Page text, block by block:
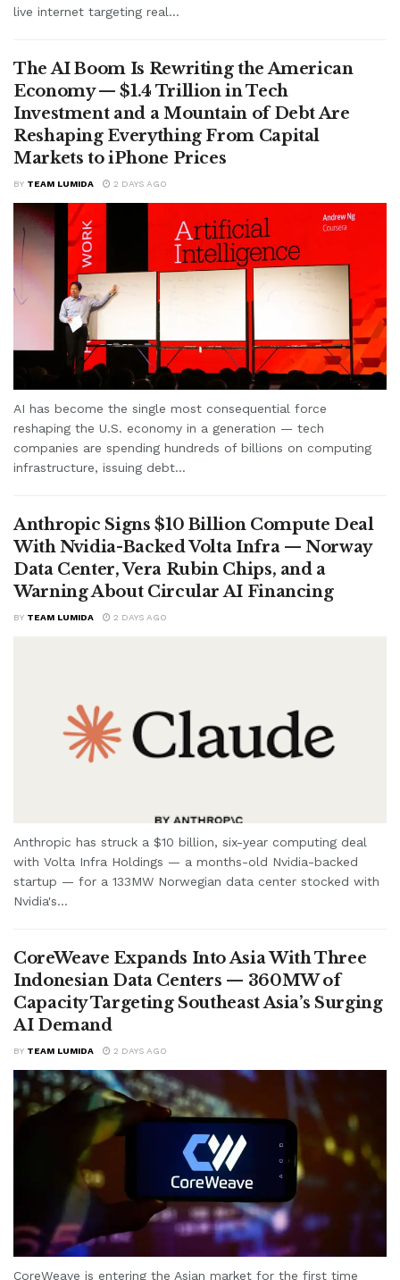
live internet targeting real...
The AI Boom Is Rewriting the American
Economy — $1.4 Trillion in Tech
Investment and a Mountain of Debt Are
Reshaping Everything From Capital
Markets to iPhone Prices
BY TEAM LUMIDA 2 DAYS AGO
AI has become the single most consequential force
reshaping the U.S. economy in a generation — tech
companies are spending hundreds of billions on computing
infrastructure, issuing debt...
Anthropic Signs $10 Billion Compute Deal
With Nvidia-Backed Volta Infra — Norway
Data Center, Vera Rubin Chips, and a
Warning About Circular AI Financing
BY TEAM LUMIDA 2 DAYS AGO
Anthropic has struck a $10 billion, six-year computing deal
with Volta Infra Holdings — a months-old Nvidia-backed
startup — for a 133MW Norwegian data center stocked with
Nvidia's...
CoreWeave Expands Into Asia With Three
Indonesian Data Centers — 360MW of
Capacity Targeting Southeast Asia’s Surging
AI Demand
BY TEAM LUMIDA 2 DAYS AGO
CoreWeave is entering the Asian market for the first time